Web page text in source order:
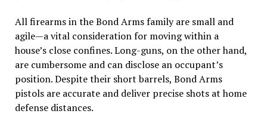
All firearms in the Bond Arms family are small and
agile—a vital consideration for moving within a
house’s close confines. Long-guns, on the other hand,
are cumbersome and can disclose an occupant’s
position. Despite their short barrels, Bond Arms
pistols are accurate and deliver precise shots at home
defense distances.